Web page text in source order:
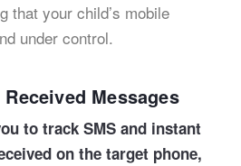
that your child’s mobile
under control.
Messages
to track SMS and instant
on the target phone,